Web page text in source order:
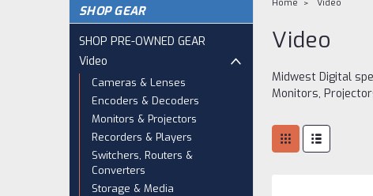
SHOP GEAR
SHOP PRE-OWNED GEAR
Video
Cameras & Lenses
Encoders & Decoders
Monitors & Projectors
Recorders & Players
Switchers, Routers &
Converters
Storage & Media
Home Video
Video
Midwest Digital
Monitors,